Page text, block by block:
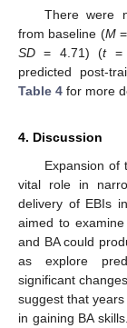
There were
from baseline (M
SD = 4.71) (t=
predicted post-
Table 4 for more
4. Discussion
Expansion of
vital role in
delivery of EBIs
aimed to
and BA could
as explore
significant
suggest that
in gaining BA